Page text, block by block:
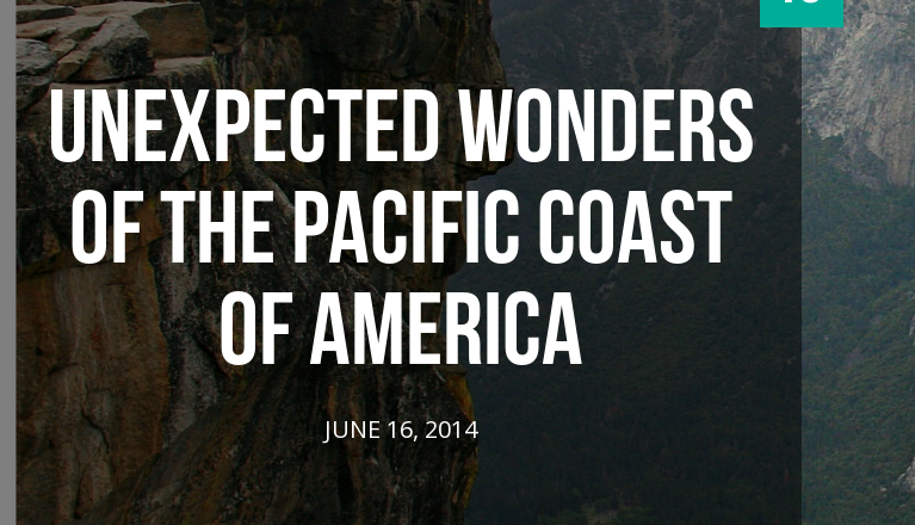
UNEXPECTED WONDERS
OF THE PACIFIC COAST
OF AMERICA
JUNE 16, 2014